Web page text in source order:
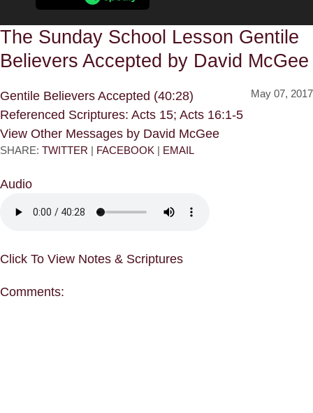
The Sunday School Lesson Gentile
Believers Accepted by David McGee
May 07, 2017
Gentile Believers Accepted (40:28)
Referenced Scriptures: Acts 15; Acts 16:1-5
View Other Messages by David McGee
SHARE: TWITTER | FACEBOOK | EMAIL
Audio
Click To View Notes & Scriptures
Comments: